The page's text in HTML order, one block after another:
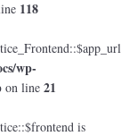
118
wp-
on line 21
is